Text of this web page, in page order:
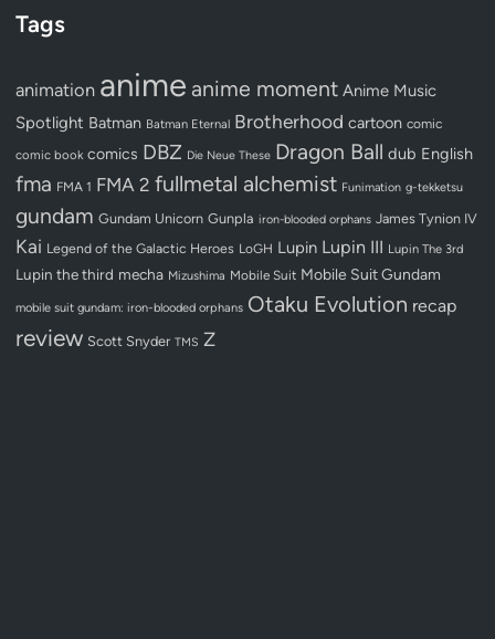
Tags
animation anime anime moment Anime Music
Spotlight Batman Batman Eternal Brotherhood cartoon comic
comic book comics DBZ Die Neue These Dragon Ball dub English
fma FMA 1 FMA 2 fullmetal alchemist Funimation g-tekketsu
gundam Gundam Unicorn Gunpla iron-blooded orphans James Tynion IV
Kai Legend of the Galactic Heroes LoGH Lupin Lupin III Lupin The 3rd
Lupin the third mecha Mizushima Mobile Suit Mobile Suit Gundam
mobile suit gundam: iron-blooded orphans Otaku Evolution recap
review Scott Snyder TMS Z